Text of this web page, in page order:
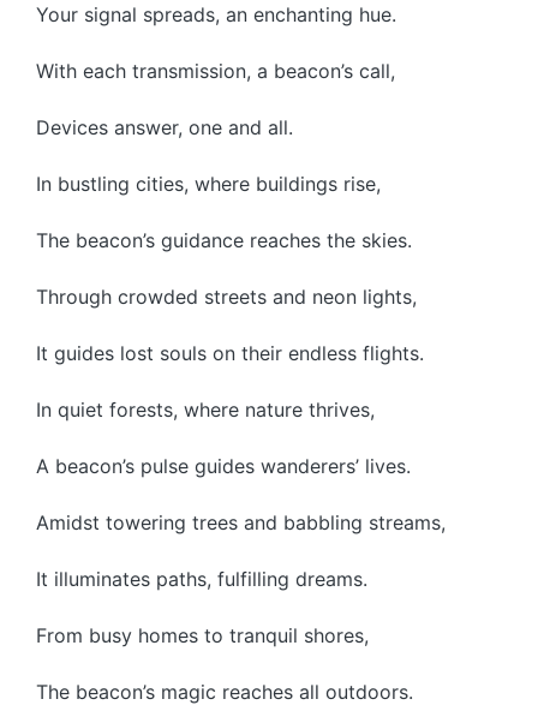
Your signal spreads, an enchanting hue.
With each transmission, a beacon’s call,
Devices answer, one and all.
In bustling cities, where buildings rise,
The beacon’s guidance reaches the skies.
Through crowded streets and neon lights,
It guides lost souls on their endless flights.
In quiet forests, where nature thrives,
A beacon’s pulse guides wanderers’ lives.
Amidst towering trees and babbling streams,
It illuminates paths, fulfilling dreams.
From busy homes to tranquil shores,
The beacon’s magic reaches all outdoors.